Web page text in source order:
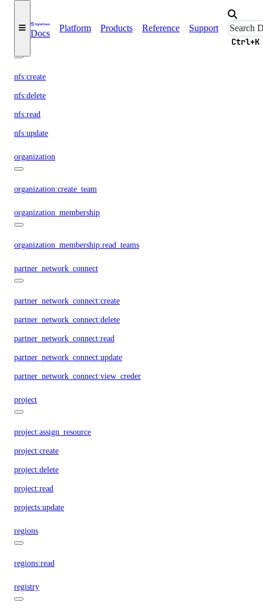
Docs
Platform Products Reference Support
Ctrl+K
nat_gateway:read
nat_gateway:update
nfs:create
nfs:delete
nfs:read
nfs:update
organization
organization:create_team
organization_membership
organization_membership:read_teams
partner_network_connect
partner_network_connect:create
partner_network_connect:delete
partner_network_connect:read
partner_network_connect:update
partner_network_connect:view_credentials
project
project:assign_resource
project:create
project:delete
project:read
projects:update
regions
regions:read
registry